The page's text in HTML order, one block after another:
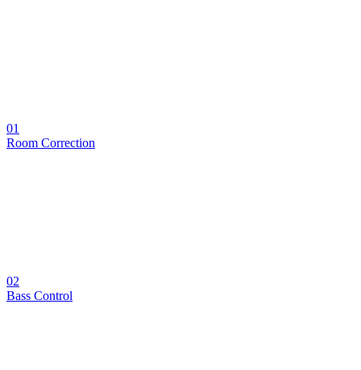
01
Room Correction
02
Bass Control